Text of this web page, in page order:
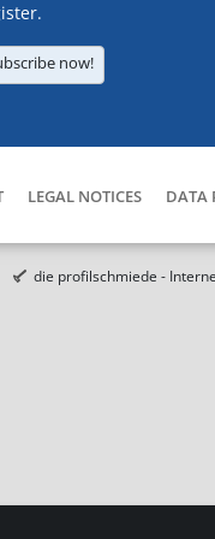
now!
LEGAL NOTICES DATA
die profilschmiede -